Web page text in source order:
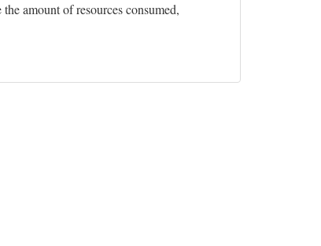
amount of resources consumed,